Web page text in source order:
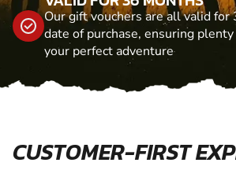
Our gift vouchers are all valid for
date of purchase, ensuring
your perfect adventure
CUSTOMER-FIRST